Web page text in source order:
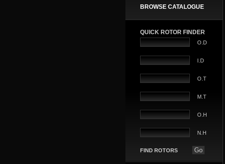
BROWSE CATALOGUE
QUICK ROTOR FINDER
O.D
I.D
O.T
M.T
O.H
N.H
FIND ROTORS